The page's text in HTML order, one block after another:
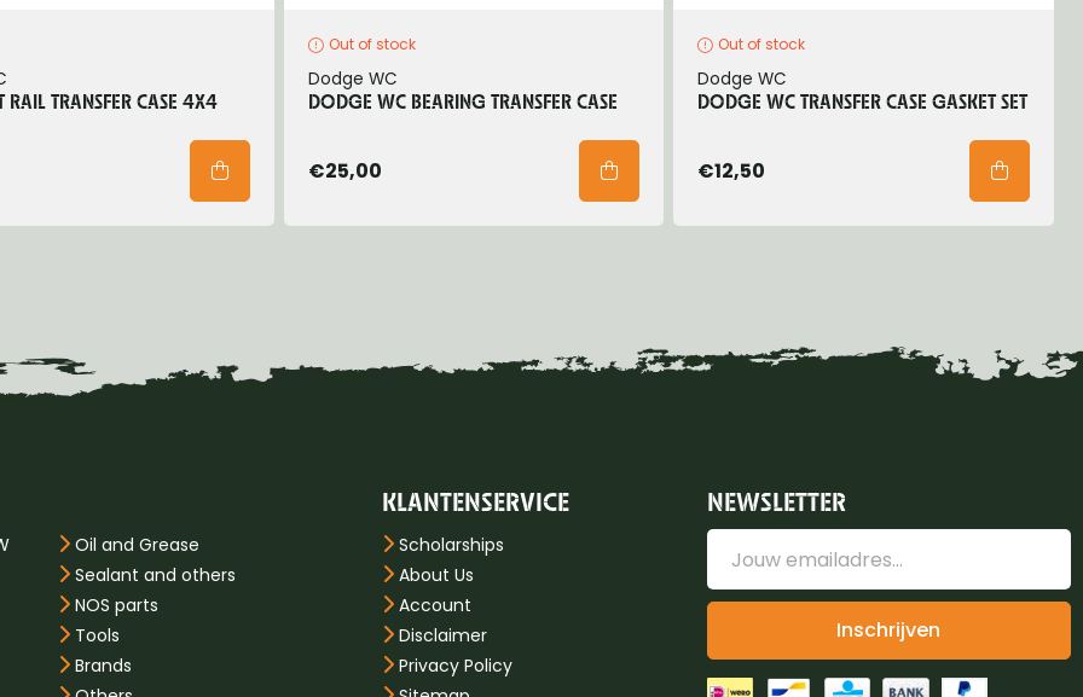
RAIL TRANSFER CASE 4X4
Out of stock
Dodge WC
DODGE WC BEARING TRANSFER CASE
€25,00
Out of stock
Dodge WC
DODGE WC TRANSFER CASE GASKET SET
€12,50
Oil and Grease
Sealant and others
NOS parts
Tools
Brands
KLANTENSERVICE
Scholarships
About Us
Account
Disclaimer
Privacy Policy
NEWSLETTER
Inschrijven